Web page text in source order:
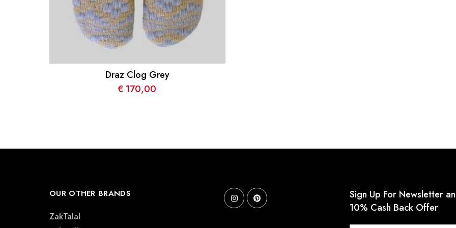
Draz Clog Grey
€ 170,00
OUR OTHER BRANDS
ZakTalal
Sign Up For Newsletter
10% Cash Back Offer